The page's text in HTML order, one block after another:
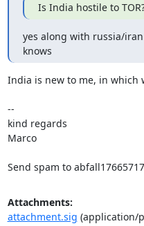
Is India hostile to
yes along with russia/
knows
India is new to me, in which
--
kind regards
Marco
Send spam to
Attachments:
attachment.sig (application/